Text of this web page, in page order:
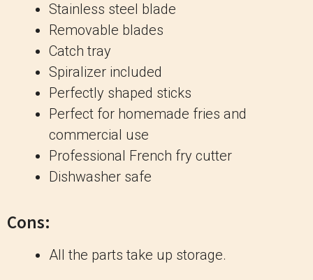
Stainless steel blade
Removable blades
Catch tray
Spiralizer included
Perfectly shaped sticks
Perfect for homemade fries and
commercial use
Professional French fry cutter
Dishwasher safe
Cons:
All the parts take up storage.